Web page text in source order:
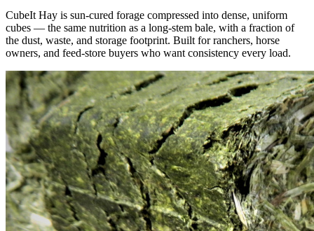
CubeIt Hay is sun-cured forage compressed into dense, uniform
cubes — the same nutrition as a long-stem bale, with a fraction of
the dust, waste, and storage footprint. Built for ranchers, horse
owners, and feed-store buyers who want consistency every load.